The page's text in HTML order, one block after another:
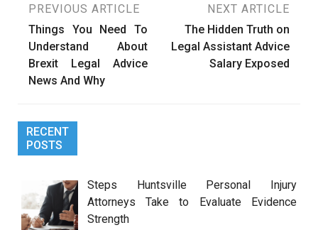
Post
navigation
PREVIOUS ARTICLE
Things You Need To
Understand About
Brexit Legal Advice
News And Why
NEXT ARTICLE
The Hidden Truth on
Legal Assistant Advice
Salary Exposed
RECENT
POSTS
Steps Huntsville Personal Injury
Attorneys Take to Evaluate Evidence
Strength